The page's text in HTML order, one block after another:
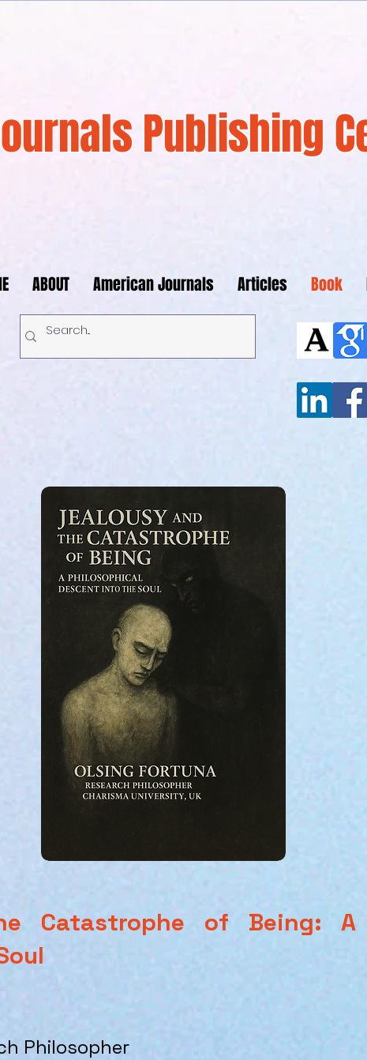
Publishing
ABOUT American Journals Articles Book
Catastrophe of Being: A
Philosopher